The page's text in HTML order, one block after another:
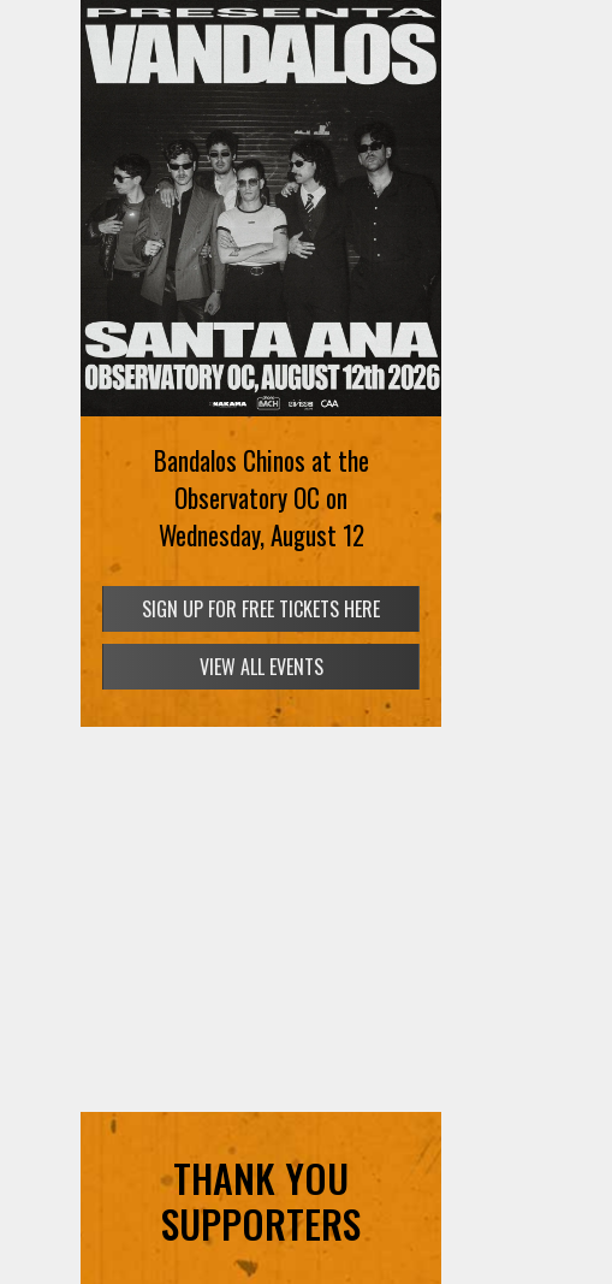
Bandalos Chinos at the
Observatory OC on
Wednesday, August 12
SIGN UP FOR FREE TICKETS HERE
Ani DiFranco at The Ford on
August 12th
SIGN UP FOR FREE TICKETS HERE
VIEW ALL EVENTS
SUPPORTERS
The SoCal Sound counts on
each and every contribution to
provide you with the best radio
content in SoCal